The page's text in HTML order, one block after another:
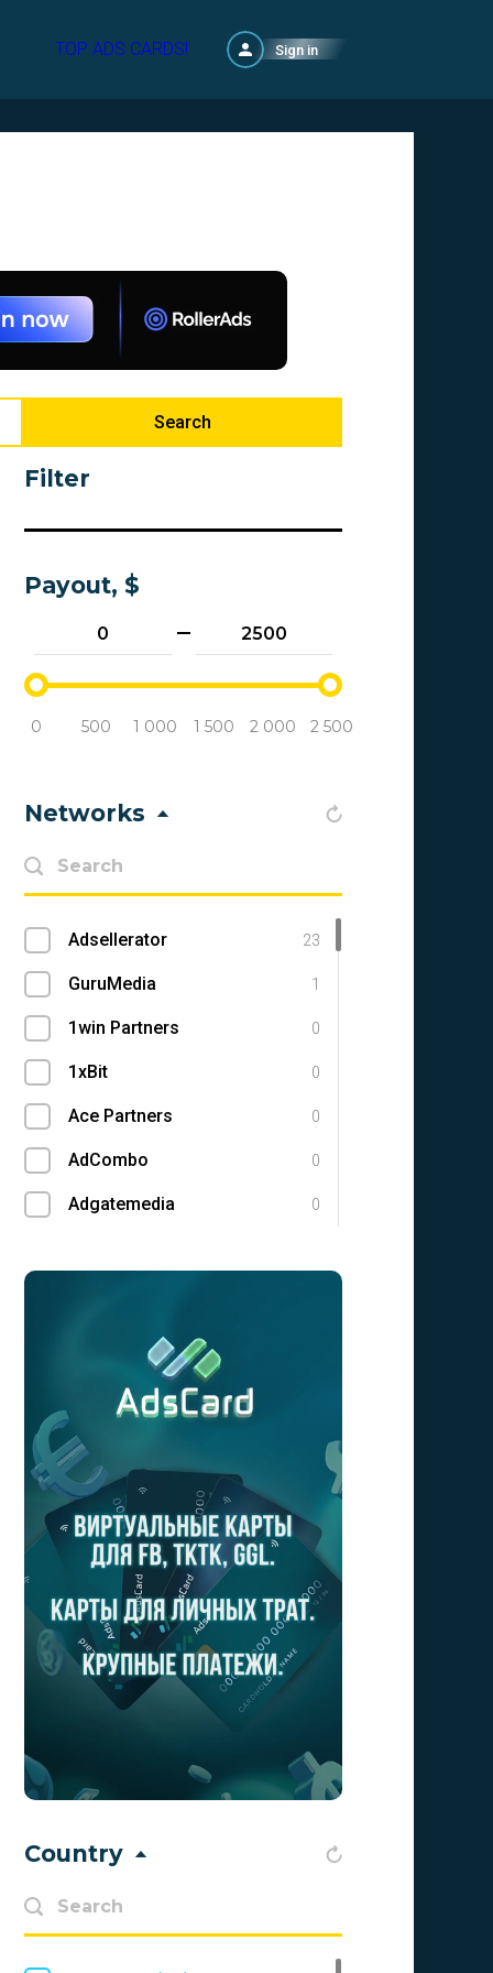
TOP ADS CARDS! Sign in
Search
Filter
Payout, $
0 500 1 000 1 500 2 000 2 500
Networks
Adsellerator 23
GuruMedia 1
1win Partners 0
1xBit 0
Ace Partners 0
AdCombo 0
Adgatemedia 0
Adscend Media
Advendor
Advertise
Aff Club
Aff1 0
Affiliate Top 0
Affiliate Trading
affiliaXe
0
BinoPartner
BizzOffers
Country